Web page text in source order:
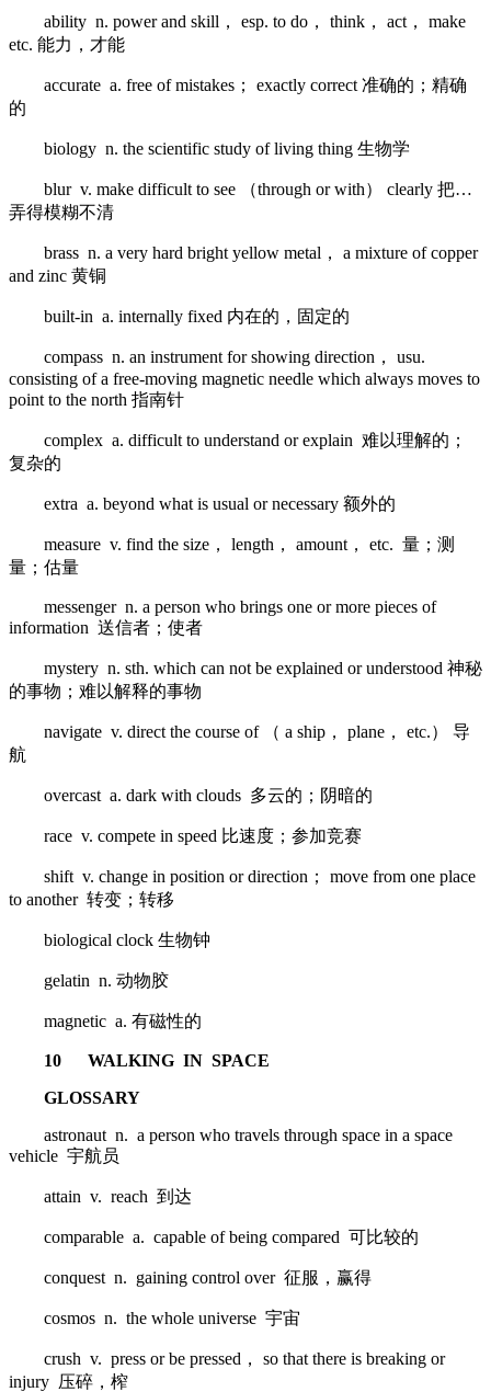
ability n. power and skill， esp. to do， think， act， make
etc. 能力，才能
accurate a. free of mistakes； exactly correct 准确的；精确
的
biology n. the scientific study of living thing 生物学
blur v. make difficult to see （through or with） clearly 把…
弄得模糊不清
brass n. a very hard bright yellow metal， a mixture of copper
and zinc 黄铜
built-in a. internally fixed 内在的，固定的
compass n. an instrument for showing direction， usu.
consisting of a free-moving magnetic needle which always moves to
point to the north 指南针
complex a. difficult to understand or explain 难以理解的；
复杂的
extra a. beyond what is usual or necessary 额外的
measure v. find the size， length， amount， etc. 量；测
量；估量
messenger n. a person who brings one or more pieces of
information 送信者；使者
mystery n. sth. which can not be explained or understood 神秘
的事物；难以解释的事物
navigate v. direct the course of （ a ship， plane， etc.） 导
航
overcast a. dark with clouds 多云的；阴暗的
race v. compete in speed 比速度；参加竞赛
shift v. change in position or direction； move from one place
to another 转变；转移
biological clock 生物钟
gelatin n. 动物胶
magnetic a. 有磁性的
10 WALKING IN SPACE
GLOSSARY
astronaut n. a person who travels through space in a space
vehicle 宇航员
attain v. reach 到达
comparable a. capable of being compared 可比较的
conquest n. gaining control over 征服，赢得
cosmos n. the whole universe 宇宙
crush v. press or be pressed， so that there is breaking or
injury 压碎，榨